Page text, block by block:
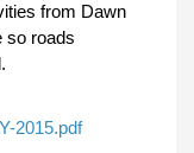
from Dawn
so roads
2015.pdf